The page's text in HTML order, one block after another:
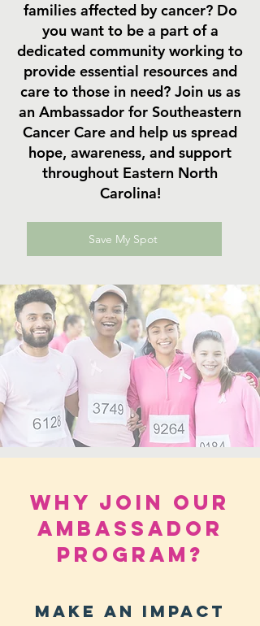
families affected by cancer? Do
you want to be a part of a
dedicated community working to
provide essential resources and
care to those in need? Join us as
an Ambassador for Southeastern
Cancer Care and help us spread
hope, awareness, and support
throughout Eastern North
Carolina!
Save My Spot
Why Join Our
Ambassador
Program?
Make an Impact